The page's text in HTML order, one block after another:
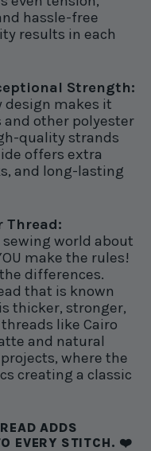
hassle-free
results in each
Strength:
design makes it
other polyester
quality strands
offers extra
and long-lasting
Thread:
world about
make the rules!
differences.
that is known
thicker, stronger,
like Cairo
and natural
where the
creating a classic
ADDS
EVERY STITCH. ❤️